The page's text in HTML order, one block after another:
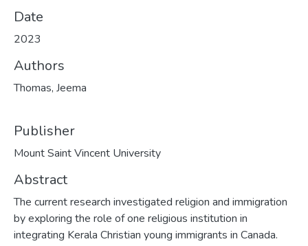
Date
2023
Authors
Thomas, Jeema
Publisher
Mount Saint Vincent University
Abstract
The current research investigated religion and immigration
by exploring the role of one religious institution in
integrating Kerala Christian young immigrants in Canada.